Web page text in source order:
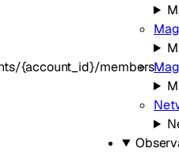
{account_id}/members